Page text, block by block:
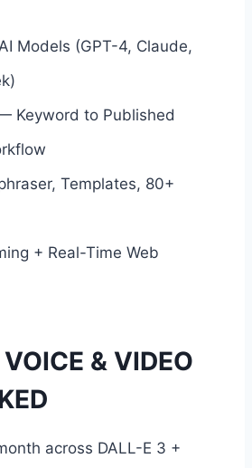
Models (GPT-4, Claude,
Keyword to Published
Templates, 80+
+ Real-Time Web
& VIDEO
across DALL-E 3 +